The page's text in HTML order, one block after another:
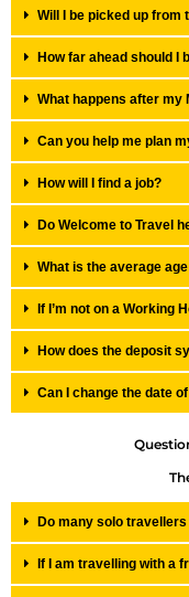
Will I be picked up from
How far ahead should I
What happens after my
Can you help me plan
How will I find a job?
Do Welcome to Travel
What is the average
If I’m not on a Working
How does the deposit
Can I change the date
Do many solo
If I am travelling with a